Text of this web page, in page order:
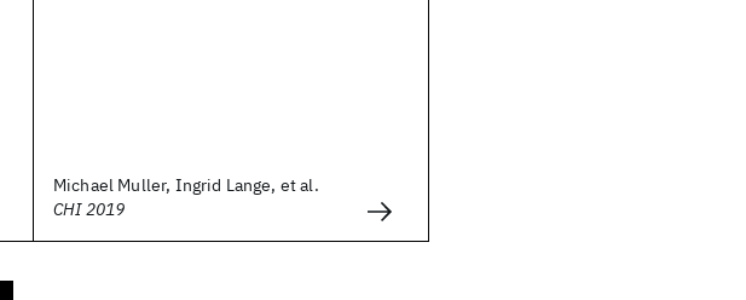
Michael Muller, Ingrid Lange, et al.
CHI 2019